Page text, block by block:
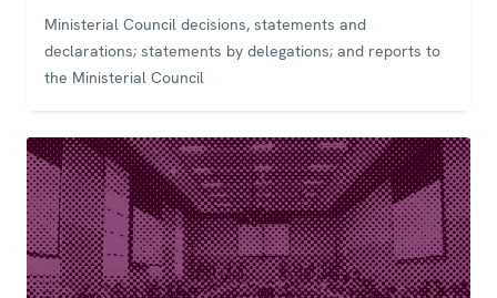
Ministerial Council decisions, statements and
declarations; statements by delegations; and reports to
the Ministerial Council